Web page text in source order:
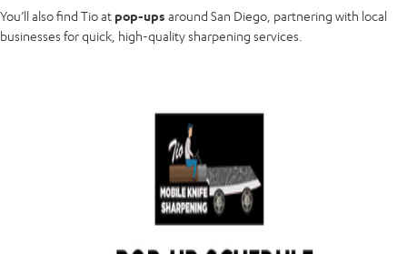
You’ll also find Tio at pop-ups around San Diego, partnering with local
businesses for quick, high-quality sharpening services.